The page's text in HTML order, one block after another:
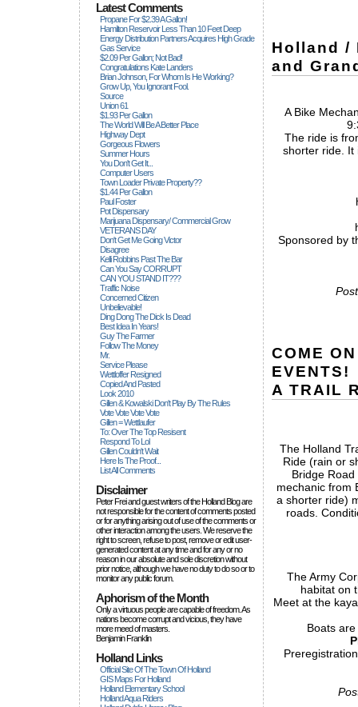
Latest Comments
Propane For $2.39 A Gallon!
Hamilton Reservoir Less Than 10 Feet Deep
Energy Distribution Partners Acquires High Grade
Gas Service
$2.09 Per Gallon; Not Bad!
Congratulations Kate Landers
Brian Johnson, For Whom Is He Working?
Grow Up, You Ignorant Fool.
Source
Union 61
$1.93 Per Gallon
The World Will Be A Better Place
Highway Dept
Gorgeous Flowers
Summer Hours
You Don't Get It...
Computer Users
Town Loader Private Property??
$1.44 Per Gallon
Paul Foster
Pot Dispensary
Marijuana Dispensary/ Commercial Grow
VETERANS DAY
Don't Get Me Going Victor
Disagree
Kelli Robbins Past The Bar
Can You Say CORRUPT
CAN YOU STAND IT???
Traffic Noise
Concerned Citizen
Unbelievable!
Ding Dong The Dick Is Dead
Best Idea In Years!
Guy The Farmer
Follow The Money
Mr.
Service Please
Wettloffer Resigned
Copied And Pasted
Look 2010
Gillen & Kowalski Don't Play By The Rules
Vote Vote Vote Vote
Gillen = Wettlaufer
To: Over The Top Resisent
Respond To Lol
Gillen Couldn't Wait
Here Is The Proof...
List All Comments
Disclaimer
Peter Frei and guest writers of the Holland Blog are
not responsible for the content of comments posted
or for anything arising out of use of the comments or
other interaction among the users. We reserve the
right to screen, refuse to post, remove or edit user-
generated content at any time and for any or no
reason in our absolute and sole discretion without
prior notice, although we have no duty to do so or to
monitor any public forum.
Aphorism of the Month
Only a virtuous people are capable of freedom. As
nations become corrupt and vicious, they have
more rneed of masters.
Benjamin Franklin
Holland Links
Official Site Of The Town Of Holland
GIS Maps For Holland
Holland Elementary School
Holland Aqua Riders
Holland /
and
A Bike
The ride is
shorter ride. It
Sponsored by
COME
EVENTS!
A TRAIL
The Holland
Ride (rain or
Bridge
mechanic from
a shorter ride)
roads.
The Army
habitat on
Meet at the
Boats